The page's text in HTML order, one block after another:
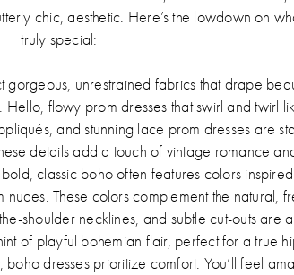
chic, aesthetic. Here’s the lowdown on
truly special:
gorgeous, unrestrained fabrics that drape
flowy prom dresses that swirl and twirl
and stunning lace prom dresses are
details add a touch of vintage romance
classic boho often features colors
These colors complement the natural,
shoulder necklines, and subtle cut-outs are
of playful bohemian flair, perfect for a true
dresses prioritize comfort. You’ll feel